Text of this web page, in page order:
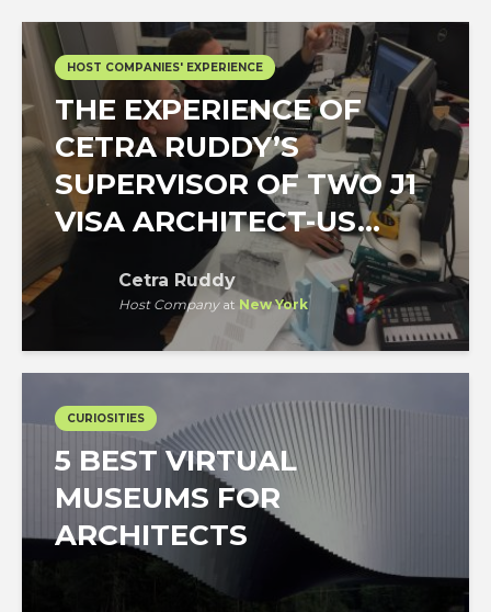
HOST COMPANIES' EXPERIENCE
THE EXPERIENCE OF
CETRA RUDDY’S
SUPERVISOR OF TWO J1
VISA ARCHITECT-US...
Cetra Ruddy
Host Companyat New York
CURIOSITIES
5 BEST VIRTUAL
MUSEUMS FOR
ARCHITECTS